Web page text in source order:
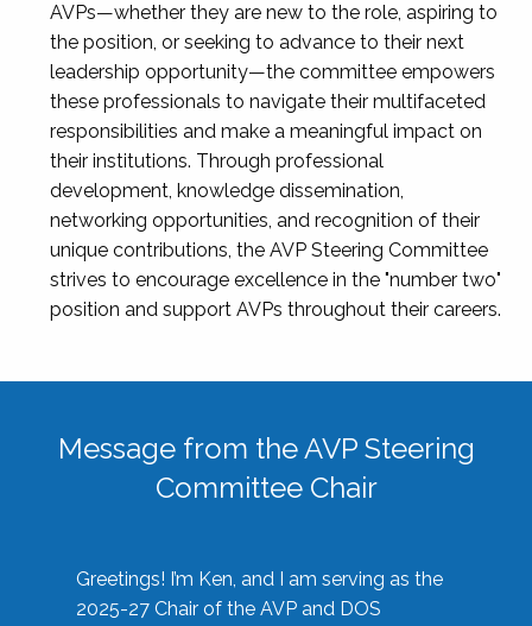
AVPs—whether they are new to the role, aspiring to
the position, or seeking to advance to their next
leadership opportunity—the committee empowers
these professionals to navigate their multifaceted
responsibilities and make a meaningful impact on
their institutions. Through professional
development, knowledge dissemination,
networking opportunities, and recognition of their
unique contributions, the AVP Steering Committee
strives to encourage excellence in the "number two"
position and support AVPs throughout their careers.
Message from the AVP Steering
Committee Chair
Greetings! I’m Ken, and I am serving as the
2025-27 Chair of the AVP and DOS